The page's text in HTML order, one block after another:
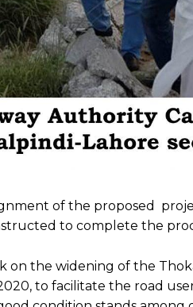
of the proposed
to complete the
on the widening of the
to facilitate the road